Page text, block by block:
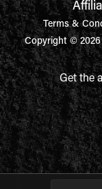
Terms &
Copyright © 2026
Get the